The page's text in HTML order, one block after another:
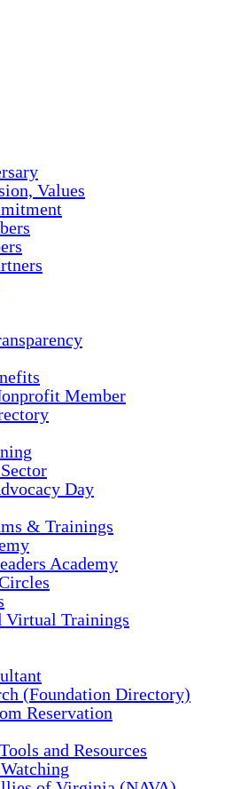
Values
Member
Day
& Trainings
Academy
Virtual Trainings
(Foundation Directory)
Reservation
and Resources